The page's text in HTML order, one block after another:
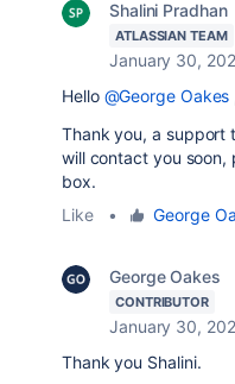
Shalini Pradhan
ATLASSIAN TEAM
January 30,
Hello @George Oakes
Thank you, a support
will contact you soon,
box.
Like
• George
George Oakes
CONTRIBUTOR
January 30,
Thank you Shalini.